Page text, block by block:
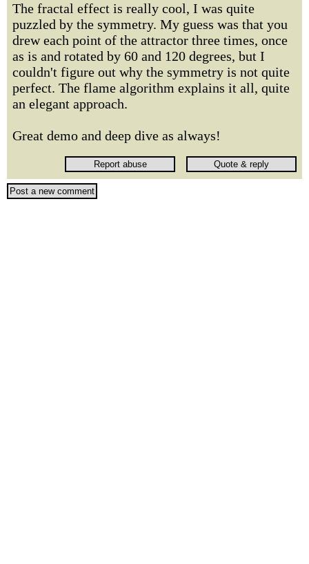
The fractal effect is really cool, I was quite
puzzled by the symmetry. My guess was that you
drew each point of the attractor three times, once
as is and rotated by 60 and 120 degrees, but I
couldn't figure out why the symmetry is not quite
perfect. The flame algorithm explains it all, quite
an elegant approach.
Great demo and deep dive as always!